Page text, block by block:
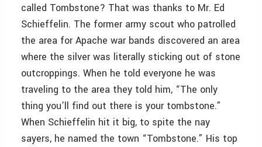
called Tombstone? That was thanks to Mr. Ed
Schieffelin. The former army scout who patrolled
the area for Apache war bands discovered an area
where the silver was literally sticking out of stone
outcroppings. When he told everyone he was
traveling to the area they told him, “The only
thing you’ll find out there is your tombstone.”
When Schieffelin hit it big, to spite the nay
sayers, he named the town “Tombstone.” His top